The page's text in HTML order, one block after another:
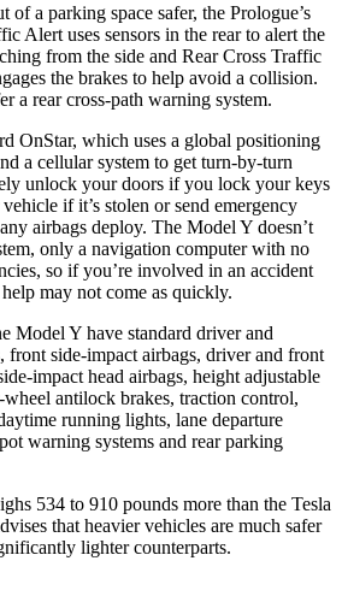
of a parking space safer, the Prologue’s
Alert uses sensors in the rear to alert the
from the side and Rear Cross Traffic
the brakes to help avoid a collision.
a rear cross-path warning system.
OnStar, which uses a global positioning
a cellular system to get turn-by-turn
unlock your doors if you lock your keys
if it’s stolen or send emergency
airbags deploy. The Model Y doesn’t
only a navigation computer with no
so if you’re involved in an accident
may not come as quickly.
Model Y have standard driver and
front side-impact airbags, driver and front
impact head airbags, height adjustable
antilock brakes, traction control,
running lights, lane departure
warning systems and rear parking
534 to 910 pounds more than the Tesla
that heavier vehicles are much safer
lighter counterparts.